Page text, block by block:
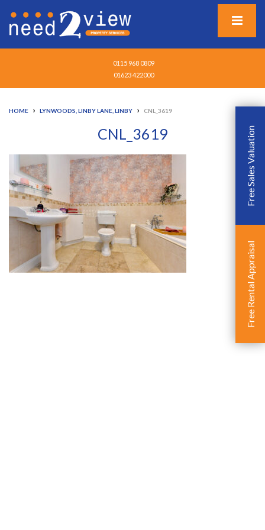
0115 968 0809
01623 422000
Free Sales Valuation
Free Rental Appraisal
HOME › LYNWOODS, LINBY LANE, LINBY › CNL_3619
CNL_3619